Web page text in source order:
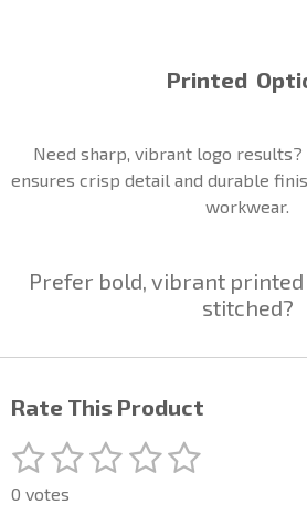
Printed
Need sharp, vibrant logo
ensures crisp detail and durable
workwear.
Prefer bold, vibrant
stitched?
Rate This Product
R
a
t
1
s
2
s
3 4 5
S
0 votes